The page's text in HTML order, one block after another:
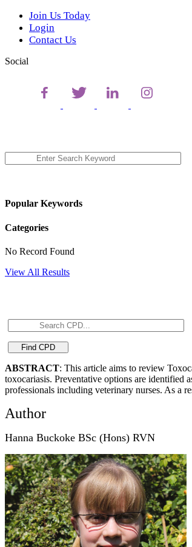
Join Us Today
Login
Contact Us
Social
Popular Keywords
Categories
No Record Found
View All Results
ABSTRACT: This article aims to review
toxocariasis. Preventative options are identified
professionals including veterinary nurses. As a
Author
Hanna Buckoke BSc (Hons) RVN